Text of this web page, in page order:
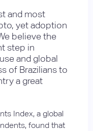
and most
yet adoption
believe the
step in
and global
of Brazilians to
a great
Index, a global
found that